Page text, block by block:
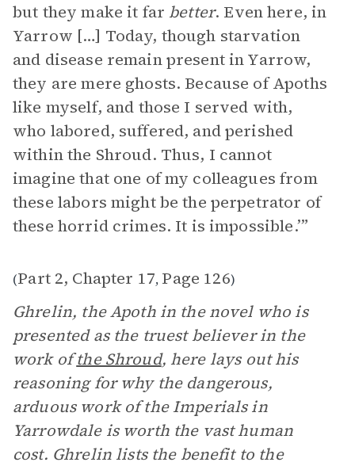
but they make it far better. Even here, in
Yarrow […] Today, though starvation
and disease remain present in Yarrow,
they are mere ghosts. Because of Apoths
like myself, and those I served with,
who labored, suffered, and perished
within the Shroud. Thus, I cannot
imagine that one of my colleagues from
these labors might be the perpetrator of
these horrid crimes. It is impossible.’”
(Part 2, Chapter 17, Page 126)
Ghrelin, the Apoth in the novel who is
presented as the truest believer in the
work ofthe Shroud, here lays out his
reasoning for why the dangerous,
arduous work of the Imperials in
Yarrowdale is worth the vast human
cost. Ghrelin lists the benefit to the